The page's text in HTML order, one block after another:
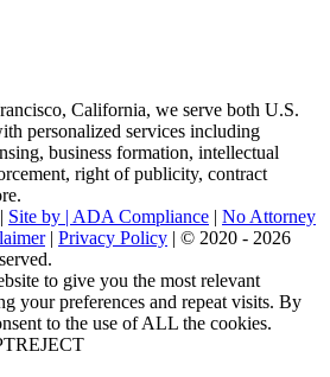
California, we serve both U.S.
personalized services including
business formation, intellectual
right of publicity, contract
| Site by | ADA Compliance | No Attorney
| Privacy Policy | © 2020 - 2026
to give you the most relevant
your preferences and repeat visits. By
to the use of ALL the cookies.
REJECT